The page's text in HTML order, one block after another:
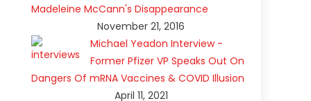
Madeleine McCann's Disappearance
November 21, 2016
Michael Yeadon Interview -
Former Pfizer VP Speaks Out On
Dangers Of mRNA Vaccines & COVID Illusion
April 11, 2021